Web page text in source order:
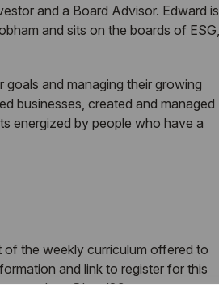
and a Board Advisor. Edward is
and sits on the boards of ESG,
and managing their growing
businesses, created and managed
energized by people who have a
the weekly curriculum offered to
and link to register for this